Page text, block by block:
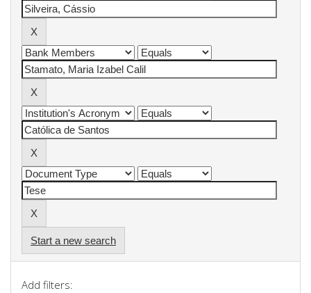
Start a new search
Add filters: